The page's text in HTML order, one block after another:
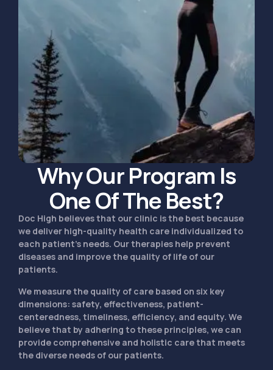
Why Our Program Is
One Of The Best?
Doc High believes that our clinic is the best because
we deliver high-quality health care individualized to
each patient’s needs. Our therapies help prevent
diseases and improve the quality of life of our
patients.
We measure the quality of care based on six key
dimensions: safety, effectiveness, patient-
centeredness, timeliness, efficiency, and equity. We
believe that by adhering to these principles, we can
provide comprehensive and holistic care that meets
the diverse needs of our patients.